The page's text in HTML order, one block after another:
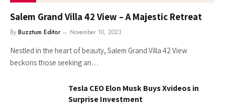
Salem Grand Villa 42 View – A Majestic Retreat
By Buzztum Editor November 10, 2023
Nestled in the heart of beauty, Salem Grand Villa 42 View
beckons those seeking an…
Tesla CEO Elon Musk Buys Xvideos in
Surprise Investment